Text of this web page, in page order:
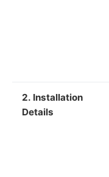
2. Installation
Details